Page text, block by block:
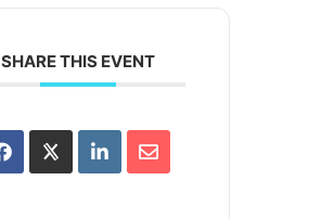
SHARE THIS EVENT